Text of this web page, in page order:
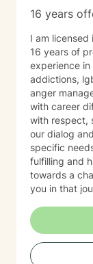
16 years
I am licensed
16 years of
experience
addictions,
anger
with career
with respect,
our dialog
specific
fulfilling and
towards a
you in that